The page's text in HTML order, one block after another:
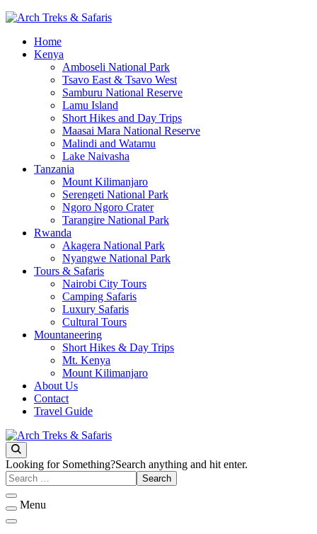
Arch Treks & Safaris
Archtrek & Safaris Ltd
Home
Kenya
Amboseli National Park
Tsavo East & Tsavo West
Samburu National Reserve
Lamu Island
Short Hikes and Day Trips
Maasai Mara National Reserve
Malindi and Watamu
Lake Naivasha
Tanzania
Mount Kilimanjaro
Serengeti National Park
Ngoro Ngoro Crater
Tarangire National Park
Rwanda
Akagera National Park
Nyangwe National Park
Tours & Safaris
Nairobi City Tours
Camping Safaris
Luxury Safaris
Cultural Tours
Mountaneering
Short Hikes & Day Trips
Mt. Kenya
Mount Kilimanjaro
About Us
Contact
Travel Guide
Arch Treks & Safaris
Archtrek & Safaris Ltd
Looking for Something?Search anything and hit enter.
Menu